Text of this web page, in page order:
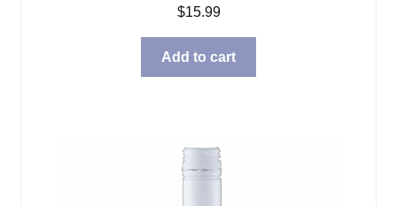
$15.99
Add to cart